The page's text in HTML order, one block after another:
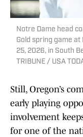
Notre Dame head
Gold spring game
25, 2026, in South
TRIBUNE / USA
Still, Oregon’s
early playing
involvement
for one of the